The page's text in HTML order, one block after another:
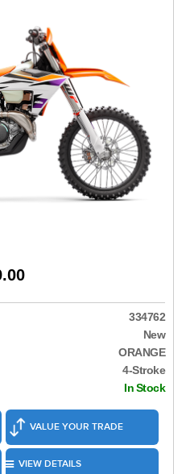
334762
New
ORANGE
4-Stroke
In Stock
VALUE YOUR TRADE
VIEW DETAILS